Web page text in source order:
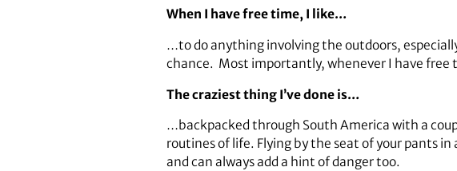
When I have free time, I like…
…to do anything involving the outdoors,
chance. Most importantly, whenever I have free
The craziest thing I’ve done is…
…backpacked through South America with a
routines of life. Flying by the seat of your pants
and can always add a hint of danger too.